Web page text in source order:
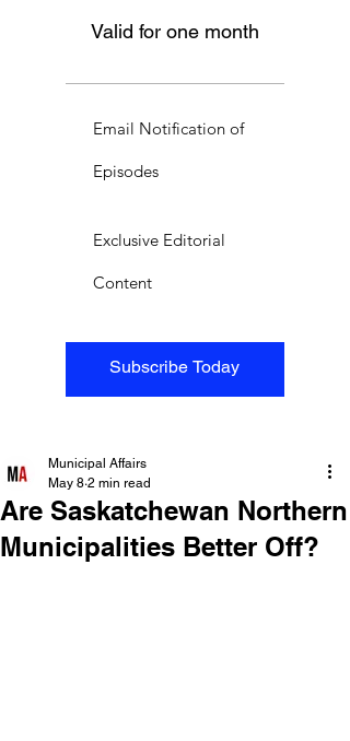
Valid for one month
Subscribe Today
Email Notification of
Episodes
Exclusive Editorial
Content
Are Saskatchewan Northern
Municipalities Better Off?
Municipal Affairs
May 8 2 min read